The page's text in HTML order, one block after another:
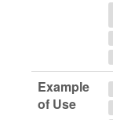
Example
of Use